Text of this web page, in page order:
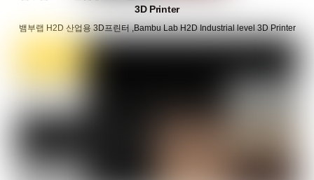
3D Printer
뱀부랩 H2D 산업용 3D프린터 ,Bambu Lab H2D Industrial level 3D Printer